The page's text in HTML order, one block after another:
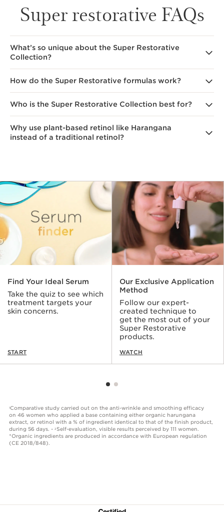
Super restorative FAQs
What’s so unique about the Super Restorative
Collection?
The formulas specifically target the aging effects
of hormonal changes on the skin, including wrinkles,
How do the Super Restorative formulas work?
Plant-based anti-aging ingredients were chosen
to address various signs of aging. For instance,
and Gorse extracts work synergistically to minimize
the appearance of lines, wrinkles and loss of density
Who is the Super Restorative Collection best for?
The anti-aging formula is ideal for women going
through menopause.
Why use plant-based retinol like Harangana
instead of a traditional retinol?
as retinol and offers similar anti-aging results,
but unlike traditional retinol is well tolerated by even
sensitive skin and is non-photosensitive.
Find Your Ideal Serum
Take the quiz to see which
treatment targets your
skin concerns.
START
Our Exclusive Application
Method
Follow our expert-
created technique to
get the most out of your
Super Restorative
products.
WATCH
1Comparative study carried out on the anti-wrinkle and smoothing efficacy
on 46 women who applied a base containing either organic harungana
extract, or retinol with a % of ingredient identical to that of the finish product,
during 56 days. - 2 Self-evaluation, visible results perceived by 111 women.
*Organic ingredients are produced in accordance with European regulation
(CE 2018/848).